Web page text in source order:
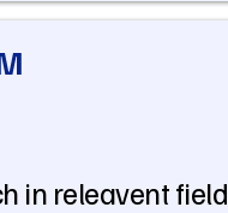
in releavent field